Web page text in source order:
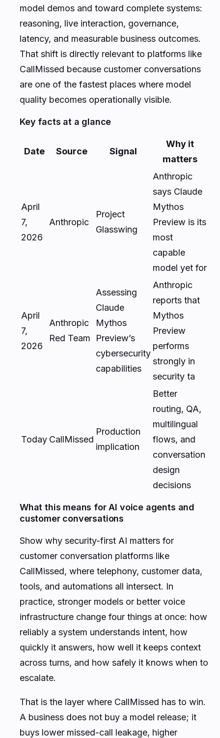
model demos and toward complete systems:
reasoning, live interaction, governance,
latency, and measurable business outcomes.
That shift is directly relevant to platforms like
CallMissed because customer conversations
are one of the fastest places where model
quality becomes operationally visible.
Key facts at a glance
Date Source Signal
Why it
matters
April
7,
2026
Anthropic
Project
Glasswing
Anthropic
says Claude
Mythos
Preview is its
most
capable
model yet for
April
7,
2026
Anthropic
Red Team
Assessing
Claude
Mythos
Preview’s
cybersecurity
capabilities
Anthropic
reports that
Mythos
Preview
performs
strongly in
security ta
Today CallMissed
Production
implication
Better
routing, QA,
multilingual
flows, and
conversation
design
decisions
What this means for AI voice agents and
customer conversations
Show why security-first AI matters for
customer conversation platforms like
CallMissed, where telephony, customer data,
tools, and automations all intersect. In
practice, stronger models or better voice
infrastructure change four things at once: how
reliably a system understands intent, how
quickly it answers, how well it keeps context
across turns, and how safely it knows when to
escalate.
That is the layer where CallMissed has to win.
A business does not buy a model release; it
buys lower missed-call leakage, higher